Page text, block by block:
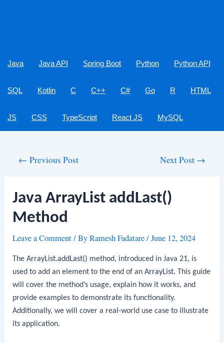
Java Java API Spring Boot Python Python API
SQL Kotlin C C++ C# Go R HTML
JS CSS TypeScript React JS MySQL
← Previous Post Next Post →
Java ArrayList addLast()
Method
Leave a Comment/ ByRamesh Fadatare/June 12, 2024
TheArrayList.addLast() method, introduced in Java 21, is
used to add an element to the end of anArrayList. This guide
will cover the method’s usage, explain how it works, and
provide examples to demonstrate its functionality.
Additionally, we will cover a real-world use case to illustrate
its application.